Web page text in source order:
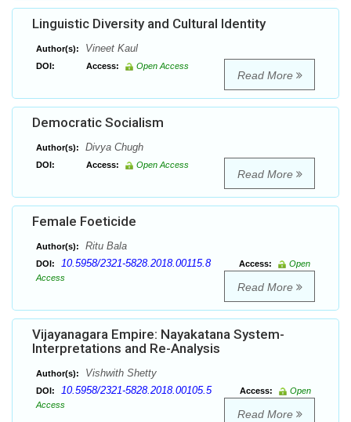
Linguistic Diversity and Cultural Identity
Author(s): Vineet Kaul
DOI: Access: Open Access
Read More
Democratic Socialism
Author(s): Divya Chugh
DOI: Access: Open Access
Read More
Female Foeticide
Author(s): Ritu Bala
DOI: 10.5958/2321-5828.2018.00115.8 Access:
Open
Access
Read More
Vijayanagara Empire: Nayakatana System-
Interpretations and Re-Analysis
Author(s): Vishwith Shetty
DOI: 10.5958/2321-5828.2018.00105.5 Access:
Open
Access
Read More